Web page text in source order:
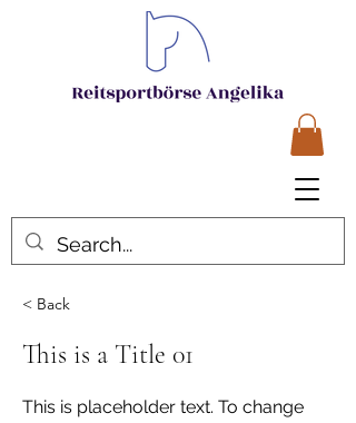
< Back
This is a Title 01
This is placeholder text. To change